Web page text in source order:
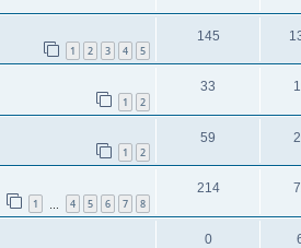
1 2 3 4 5
145
1 2
33
1 2
59
1 4 5 6 7 8
214
0